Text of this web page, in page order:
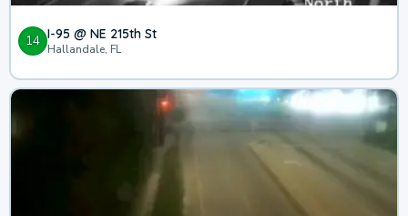
14 I-95 @ NE 215th St
Hallandale, FL